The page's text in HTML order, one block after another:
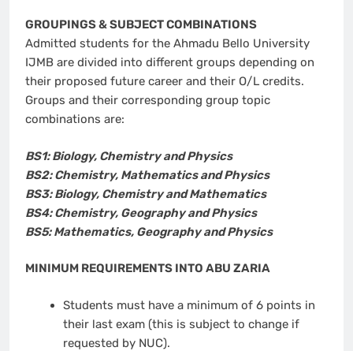
GROUPINGS & SUBJECT COMBINATIONS
Admitted students for the Ahmadu Bello University
IJMB are divided into different groups depending on
their proposed future career and their O/L credits.
Groups and their corresponding group topic
combinations are:
BS1: Biology, Chemistry and Physics
BS2: Chemistry, Mathematics and Physics
BS3: Biology, Chemistry and Mathematics
BS4: Chemistry, Geography and Physics
BS5: Mathematics, Geography and Physics
MINIMUM REQUIREMENTS INTO ABU ZARIA
Students must have a minimum of 6 points in
their last exam (this is subject to change if
requested by NUC).